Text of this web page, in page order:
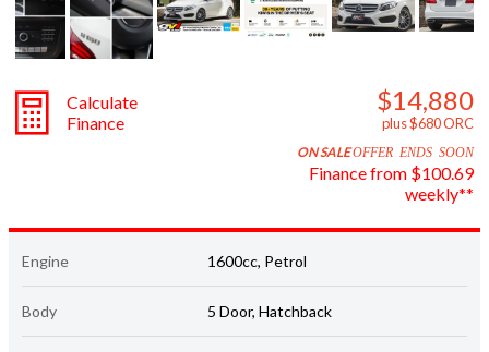
Calculate
plus $680 ORC
OFFER ENDS SOON
Finance from $100.69
weekly**
Body 5 Door, Hatchback
Odometer 51,694km